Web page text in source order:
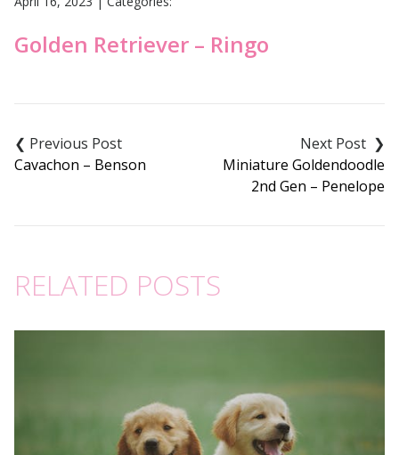
Golden Retriever – Ringo
navigation
Cavachon – Benson
Miniature Goldendoodle
2nd Gen – Penelope
RELATED POSTS